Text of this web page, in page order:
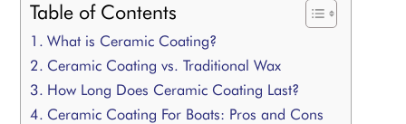
Table of Contents
What is Ceramic Coating?
Ceramic Coating vs. Traditional Wax
How Long Does Ceramic Coating Last?
Ceramic Coating For Boats: Pros and Cons